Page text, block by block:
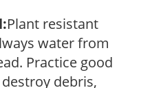
Plant resistant
water from
Practice good
debris,